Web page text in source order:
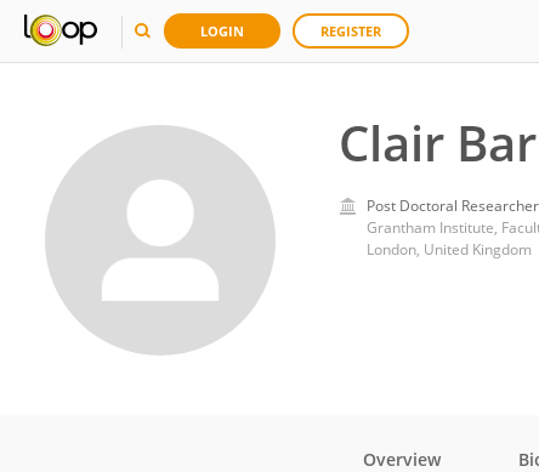
LOGIN REGISTER
Clair
Post Doctoral Researcher
Grantham Institute,
London, United Kingdom
Overview